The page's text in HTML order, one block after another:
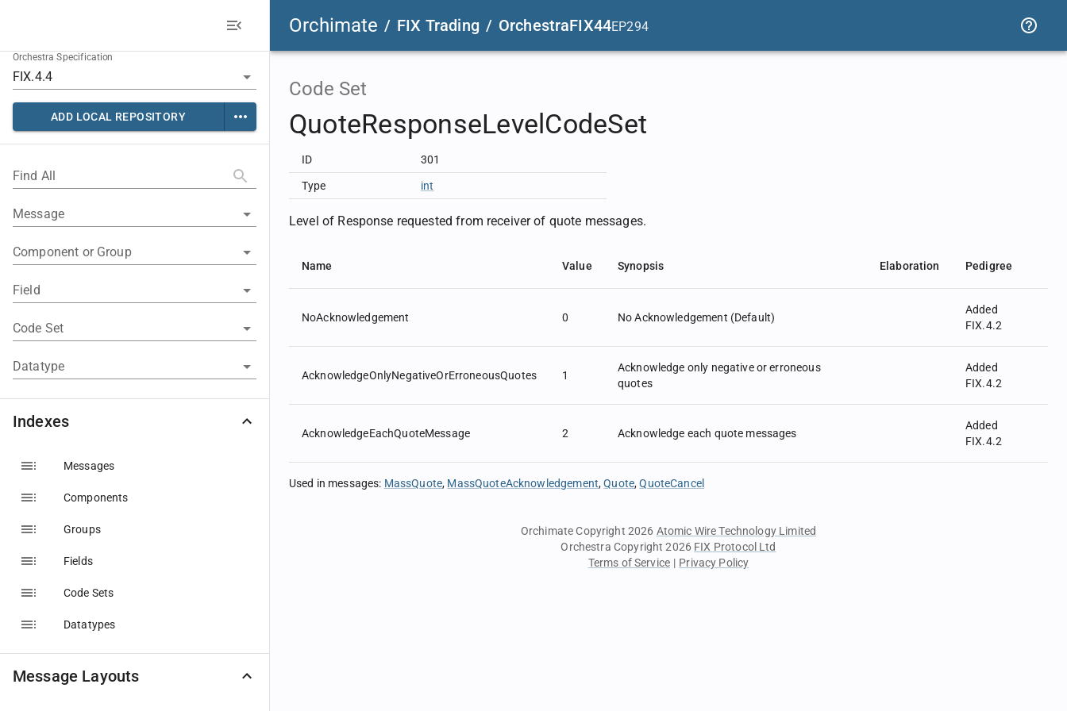
Orchimate / FIX Trading / OrchestraFIX44EP294
Orchestra Specification
ADD LOCAL REPOSITORY
Find All
Message
Component or Group
Field
Code Set
Datatype
Indexes
Messages
Components
Groups
Fields
Code Sets
Datatypes
Message Layouts
Code Set
QuoteResponseLevelCodeSet
ID 301
Type int
Level of Response requested from receiver of quote messages.
Name Value Synopsis Elaboration Pedigree
NoAcknowledgement 0 No Acknowledgement (Default)
Added
FIX.4.2
AcknowledgeOnlyNegativeOrErroneousQuotes 1
Acknowledge only negative or erroneous
quotes
Added
FIX.4.2
AcknowledgeEachQuoteMessage 2 Acknowledge each quote messages
Added
FIX.4.2
Used in messages: MassQuote MassQuoteAcknowledgement Quote QuoteCancel
Orchimate Copyright 2026 Atomic Wire Technology Limited
Orchestra Copyright 2026 FIX Protocol Ltd
Terms of Service | Privacy Policy